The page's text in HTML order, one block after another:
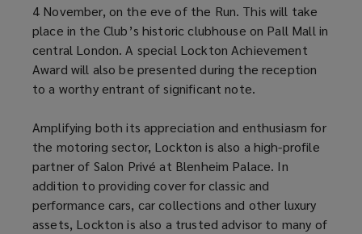
4 November, on the eve of the Run. This will take
place in the Club’s historic clubhouse on Pall Mall in
central London. A special Lockton Achievement
Award will also be presented during the reception
to a worthy entrant of significant note.
Amplifying both its appreciation and enthusiasm for
the motoring sector, Lockton is also a high-profile
partner of Salon Privé at Blenheim Palace. In
addition to providing cover for classic and
performance cars, car collections and other luxury
assets, Lockton is also a trusted advisor to many of